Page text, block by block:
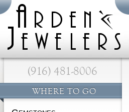
(916) 481-8006
WHERE TO GO